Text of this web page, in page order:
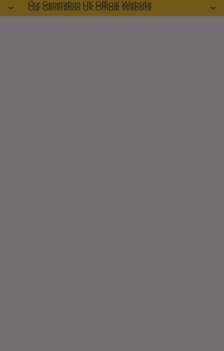
Our Generation UK Official Website
Our Generation UK Official Website